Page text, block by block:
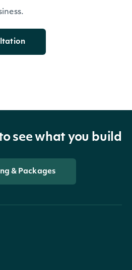
see what you build
& Packages